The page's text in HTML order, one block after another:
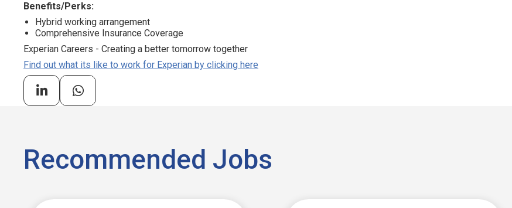
Benefits/Perks:
Hybrid working arrangement
Comprehensive Insurance Coverage
Experian Careers - Creating a better tomorrow together
Find out what its like to work for Experian by clicking here
Recommended Jobs